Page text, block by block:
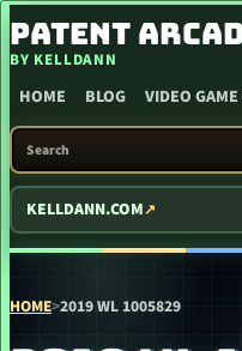
SKIP TO CONTENT
PATENT
BY KELLDANN
HOME BLOG VIDEO
SEARCH PATENT ARCADE
KELLDANN.COM
HOME>2019 WL 1005829